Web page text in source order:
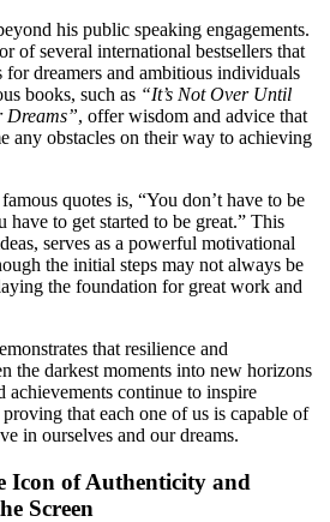
his public speaking engagements.
of several international bestsellers that
for dreamers and ambitious individuals
books, such as “It’s Not Over Until
Dreams”, offer wisdom and advice that
any obstacles on their way to achieving
quotes is, “You don’t have to be
have to get started to be great.” This
serves as a powerful motivational
the initial steps may not always be
the foundation for great work and
that resilience and
the darkest moments into new horizons
continue to inspire
that each one of us is capable of
in ourselves and our dreams.
Icon of Authenticity and
Screen